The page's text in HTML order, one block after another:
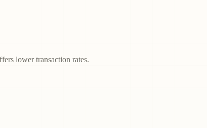
lower transaction rates.